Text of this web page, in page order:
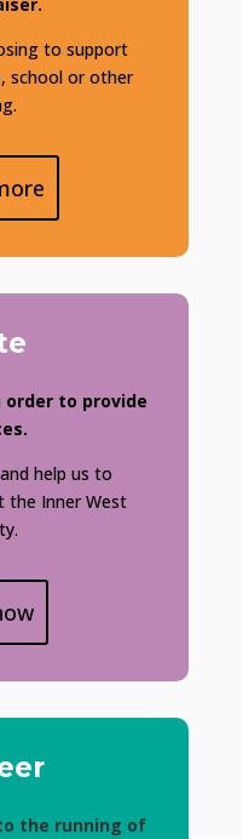
to support
school or other
order to provide
help us to
the Inner West
the running of